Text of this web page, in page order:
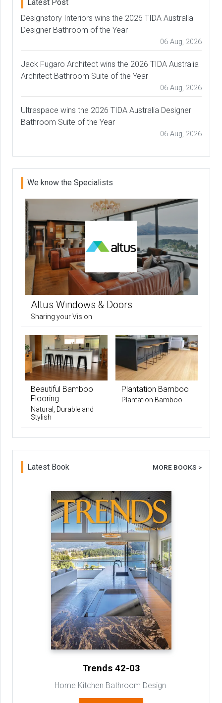
Latest Post
Designstory Interiors wins the 2026 TIDA Australia
Designer Bathroom of the Year
06 Aug, 2026
Jack Fugaro Architect wins the 2026 TIDA Australia
Architect Bathroom Suite of the Year
06 Aug, 2026
Ultraspace wins the 2026 TIDA Australia Designer
Bathroom Suite of the Year
06 Aug, 2026
We know the Specialists
Altus Windows & Doors
Sharing your Vision
Beautiful Bamboo
Flooring
Natural, Durable and
Stylish
Plantation Bamboo
Plantation Bamboo
Latest Book MORE BOOKS >
Trends 42-03
Home Kitchen Bathroom Design